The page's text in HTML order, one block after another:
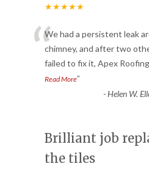
★★★★★
“We had a persistent leak
chimney, and after two
failed to fix it, Apex Roofing
Read More”
-Helen W.
Brilliant job
the tiles